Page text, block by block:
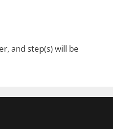
and step(s) will be